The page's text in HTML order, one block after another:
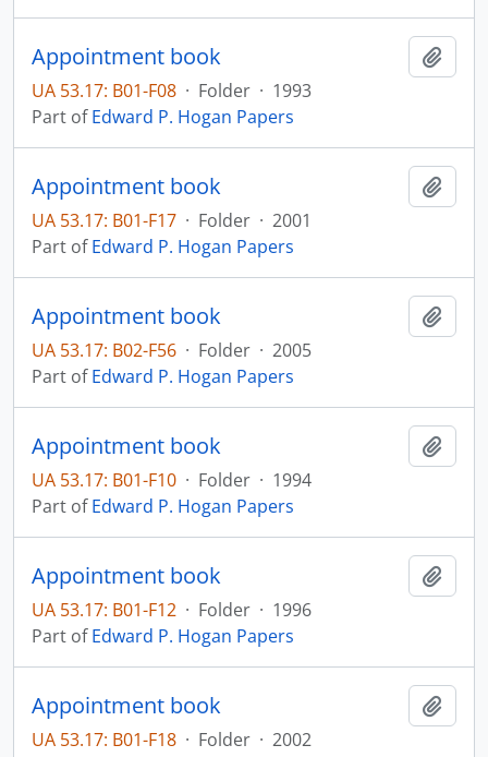
Appointment book
UA 53.17: B01-F08 · Folder · 1993
Part ofEdward P. Hogan Papers
Appointment book
UA 53.17: B01-F17 · Folder · 2001
Part ofEdward P. Hogan Papers
Appointment book
UA 53.17: B02-F56 · Folder · 2005
Part ofEdward P. Hogan Papers
Appointment book
UA 53.17: B01-F10 · Folder · 1994
Part ofEdward P. Hogan Papers
Appointment book
UA 53.17: B01-F12 · Folder · 1996
Part ofEdward P. Hogan Papers
Appointment book
UA 53.17: B01-F18 · Folder · 2002